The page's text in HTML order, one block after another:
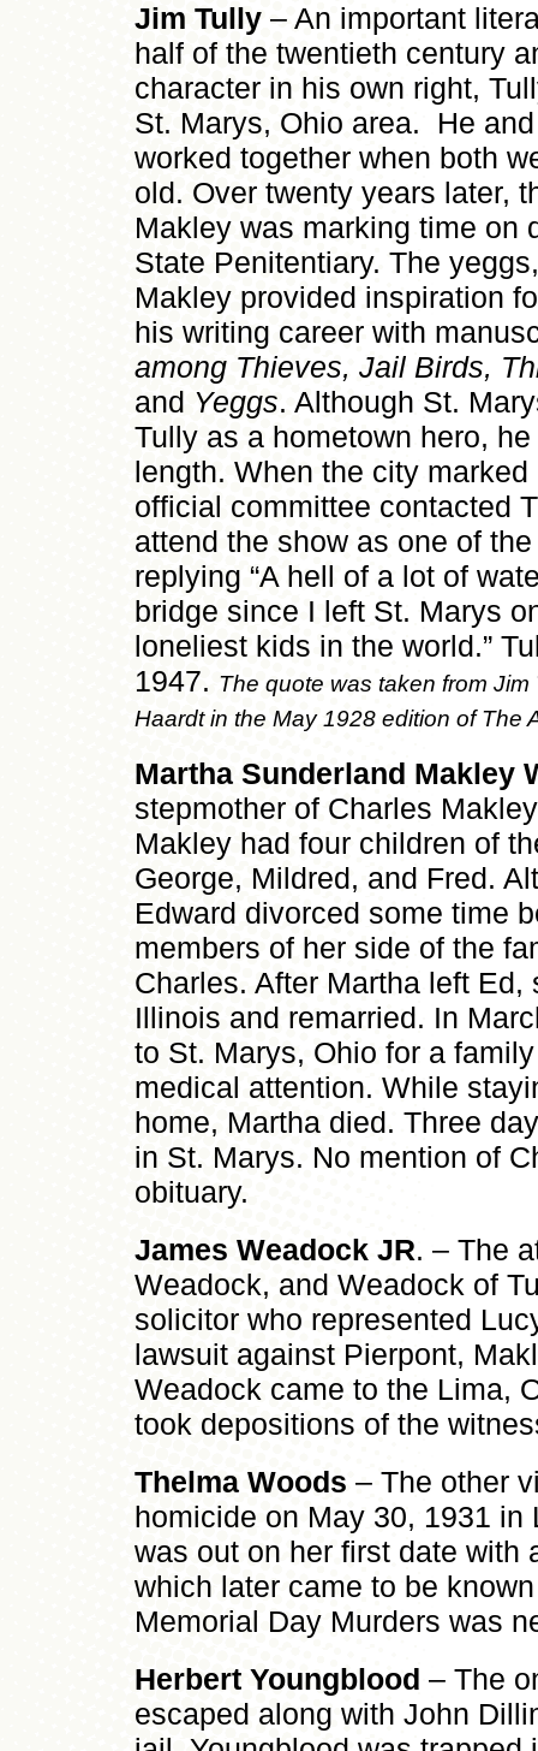
Jim Tully – An important
half of the twentieth century
character in his own right,
St. Marys, Ohio area. He
worked together when both
old. Over twenty years later,
Makley was marking time on
State Penitentiary. The
Makley provided inspiration
his writing career with
among Thieves, Jail Birds,
and Yeggs. Although St.
Tully as a hometown hero,
length. When the city
official committee contacted
attend the show as one of
replying “A hell of a lot of
bridge since I left St. Marys
loneliest kids in the world.”
1947. The quote was taken from
Haardt in the May 1928 edition of The
Martha Sunderland Makley
stepmother of Charles
Makley had four children of
George, Mildred, and Fred.
Edward divorced some time
members of her side of the
Charles. After Martha left
Illinois and remarried. In
to St. Marys, Ohio for a
medical attention. While
home, Martha died. Three
in St. Marys. No mention of
obituary.
James Weadock JR. – The
Weadock, and Weadock of
solicitor who represented
lawsuit against Pierpont,
Weadock came to the Lima,
took depositions of the
Thelma Woods – The other
homicide on May 30, 1931
was out on her first date with
which later came to be
Memorial Day Murders was
Herbert Youngblood – The
escaped along with John